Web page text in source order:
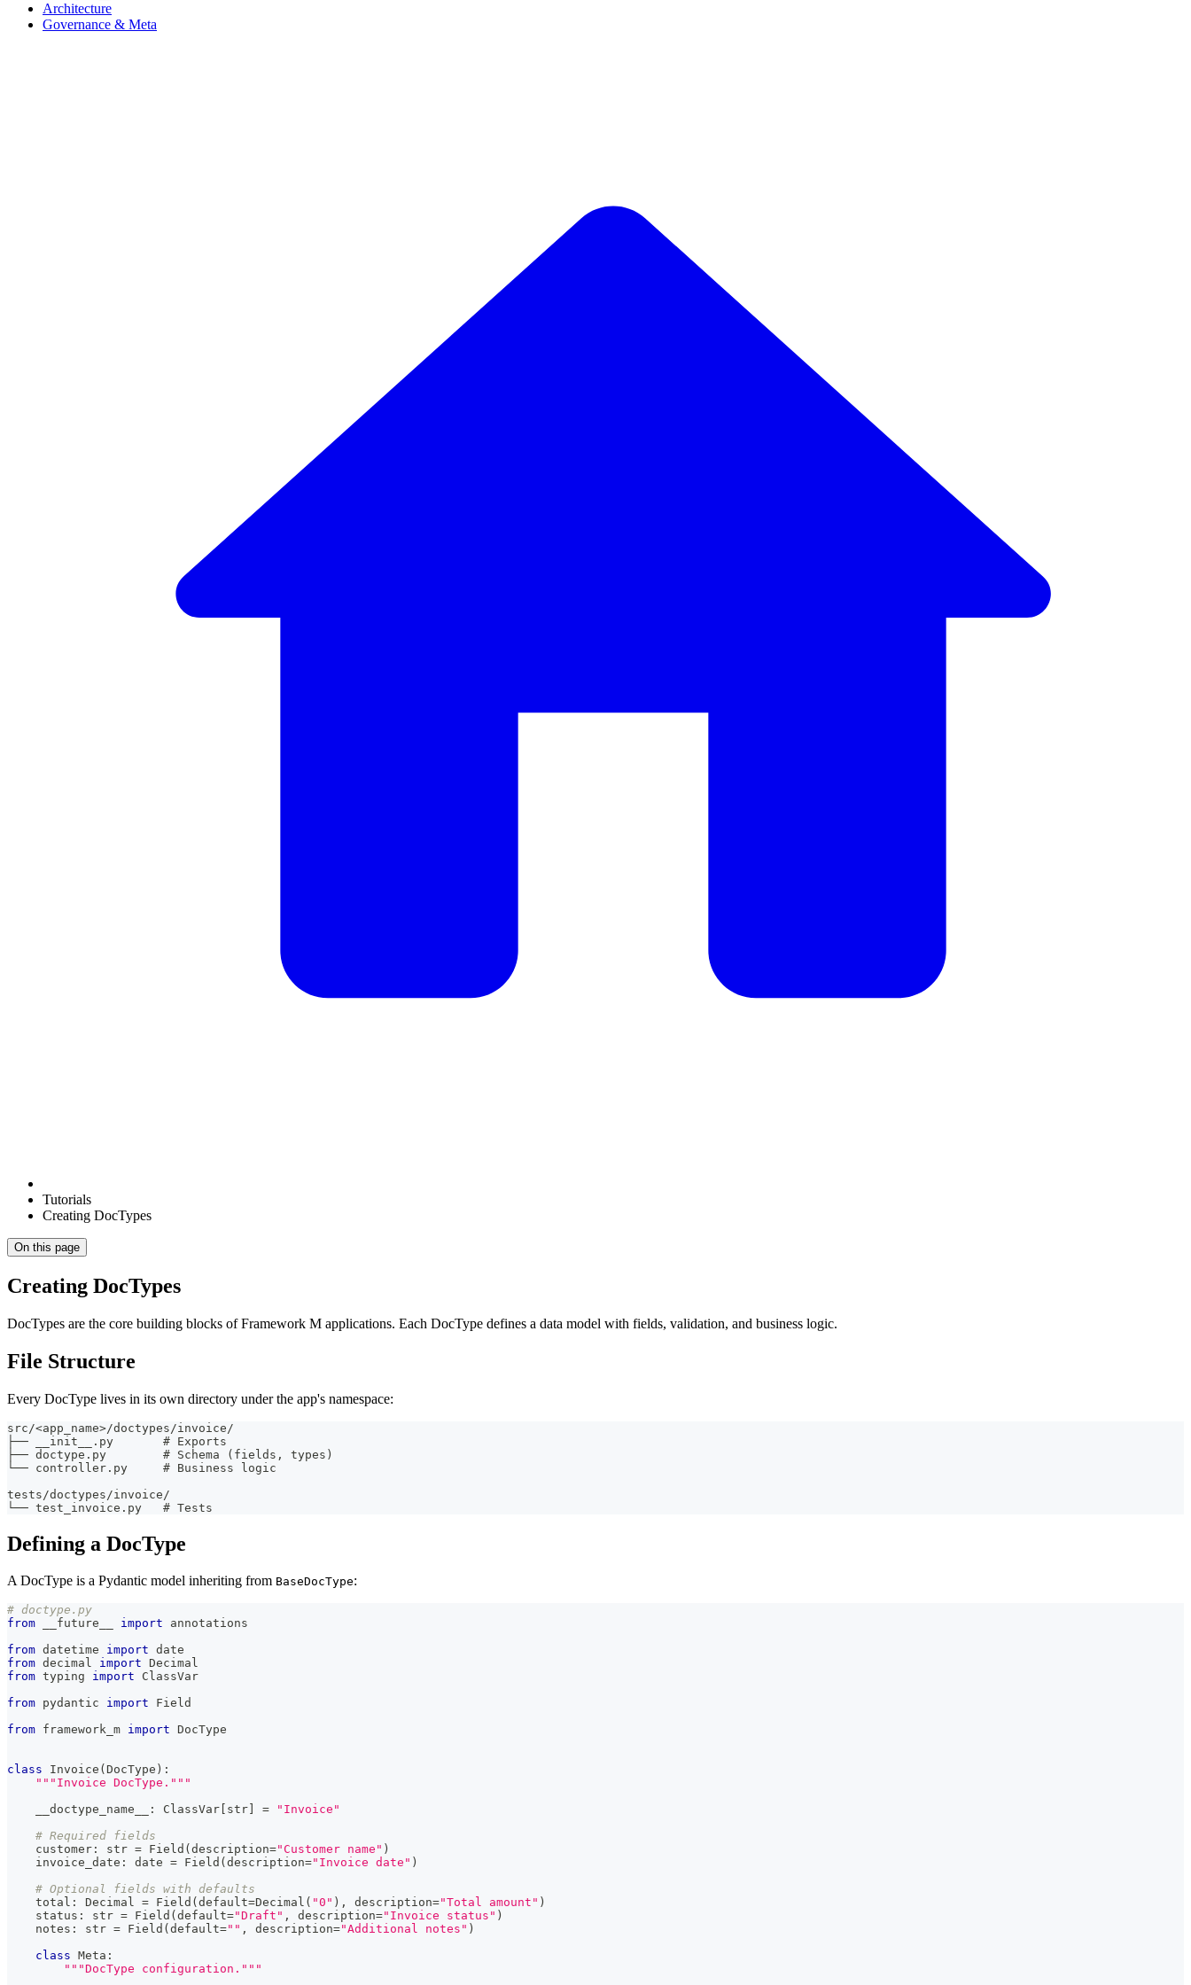
Architecture
Governance & Meta
Tutorials
Creating DocTypes
On this page
Creating DocTypes
DocTypes are the core building blocks of Framework M applications. Each DocType defines a data model with fields, validation, and business logic.
File Structure
Every DocType lives in its own directory under the app's namespace:
src/<app_name>/doctypes/invoice/
├── __init__.py       # Exports
├── doctype.py        # Schema (fields, types)
└── controller.py     # Business logic
tests/doctypes/invoice/
└── test_invoice.py   # Tests
Defining a DocType
A DocType is a Pydantic model inheriting from BaseDocType:
# doctype.py
from __future__ import annotations
from datetime import date
from decimal import Decimal
from typing import ClassVar
from pydantic import Field
from framework_m import DocType
class Invoice ( DocType ) :
"""Invoice DocType."""
    __doctype_name__
: ClassVar str =
"Invoice"
# Required fields
    customer
: str = Field ( description="Customer name" )
    invoice_date
: date = Field ( description="Invoice date" )
# Optional fields with defaults
    total
: Decimal = Field ( default=Decimal ( "0" ) , description="Total amount" )
    status
: str = Field ( default="Draft" , description="Invoice status" )
    notes
: str = Field ( default="" , description="Additional notes" )
class Meta :
"""DocType configuration."""